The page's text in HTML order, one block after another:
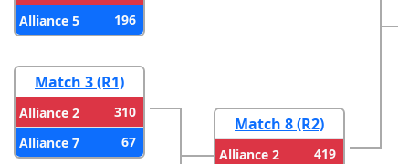
Alliance 5
196
Match 3 (R1)
Alliance 2
310
Alliance 7
67
Match 8 (R2)
Alliance 2
419